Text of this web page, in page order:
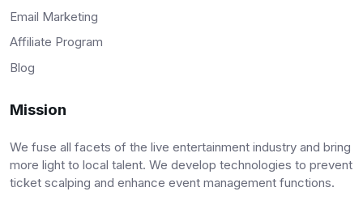
Email Marketing
Affiliate Program
Blog
Mission
We fuse all facets of the live entertainment industry and bring
more light to local talent. We develop technologies to prevent
ticket scalping and enhance event management functions.